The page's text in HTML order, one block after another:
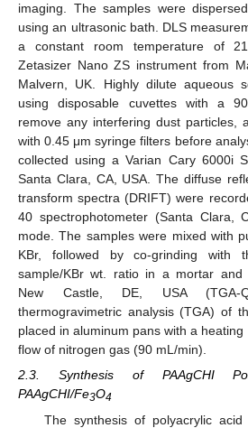
imaging. The samples were
using an ultrasonic bath. DLS
a constant room temperature of
Zetasizer Nano ZS instrument from
Malvern, UK. Highly dilute aqueous
using disposable cuvettes with a
remove any interfering dust particles,
with 0.45 μm syringe filters before
collected using a Varian Cary 6000i
Santa Clara, CA, USA. The diffuse
transform spectra (DRIFT) were
40 spectrophotometer (Santa Clara,
mode. The samples were mixed with
KBr, followed by co-grinding
sample/KBr wt. ratio in a mortar and
New Castle, DE, USA (TGA-
thermogravimetric analysis (TGA) of
placed in aluminum pans with a
flow of nitrogen gas (90 mL/min).
2.3. Synthesis of PAAgCHI
PAAgCHI/Fe3O4
The synthesis of polyacrylic acid